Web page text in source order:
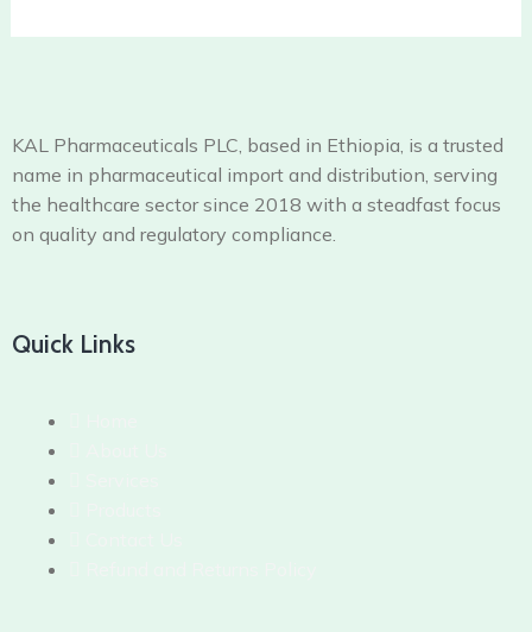
KAL Pharmaceuticals PLC, based in Ethiopia, is a trusted
name in pharmaceutical import and distribution, serving
the healthcare sector since 2018 with a steadfast focus
on quality and regulatory compliance.
Quick Links